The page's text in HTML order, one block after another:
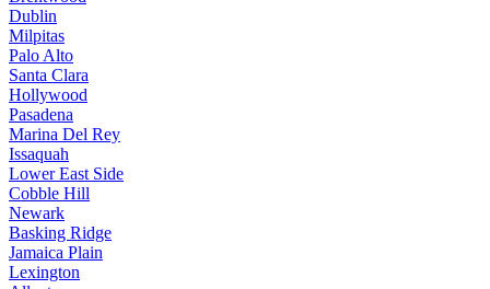
Dublin
Milpitas
Palo Alto
Santa Clara
Hollywood
Pasadena
Marina Del Rey
Issaquah
Lower East Side
Cobble Hill
Newark
Basking Ridge
Jamaica Plain
Lexington